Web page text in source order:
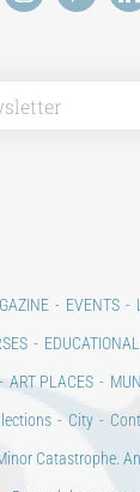
EVENTS
ART PLACES
City
Catastrophe.